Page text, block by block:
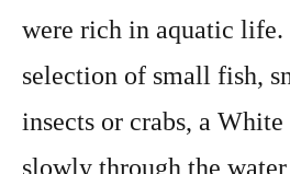
were rich in aquatic
selection of small fish,
insects or crabs, a
slowly through the water